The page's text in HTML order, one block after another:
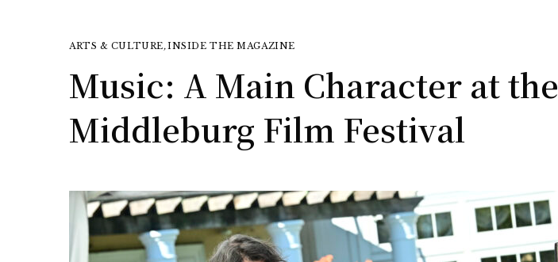
ARTS & CULTURE,INSIDE THE MAGAZINE
Music: A Main Character at the
Middleburg Film Festival